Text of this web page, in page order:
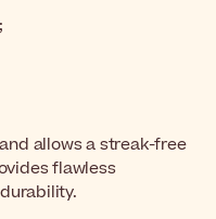
allows a streak-free
flawless